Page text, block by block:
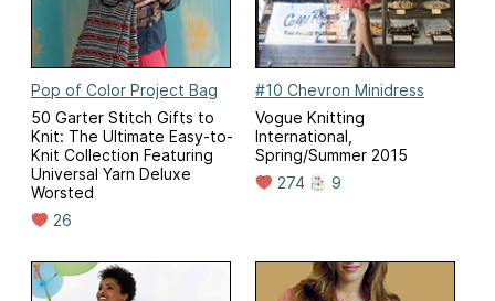
Pop of Color Project Bag
50 Garter Stitch Gifts to
Knit: The Ultimate Easy-to-
Knit Collection Featuring
Universal Yarn Deluxe
Worsted
26
#10 Chevron Minidress
Vogue Knitting
International,
Spring/Summer 2015
274
9